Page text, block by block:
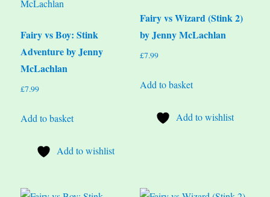
Fairy vs Boy: Stink
Adventure by Jenny
McLachlan
£7.99
Add to basket
Add to wishlist
Fairy vs Wizard (Stink 2)
by Jenny McLachlan
£7.99
Add to basket
Add to wishlist